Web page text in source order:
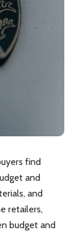
find
and
and
retailers,
budget and